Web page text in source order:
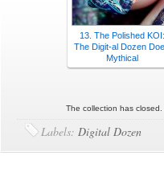
13. The Polished KOI:
The Digit-al Dozen
Mythical
The collection has
Labels:Digital Dozen